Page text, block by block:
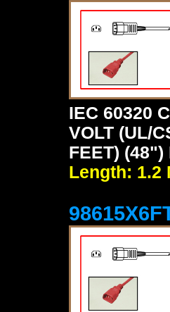
IEC 60320
VOLT (UL/
FEET) (48")
Length: 1.2